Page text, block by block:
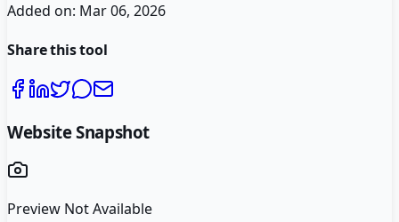
Added on: Mar 06, 2026
Share this tool
Website Snapshot
Preview Not Available